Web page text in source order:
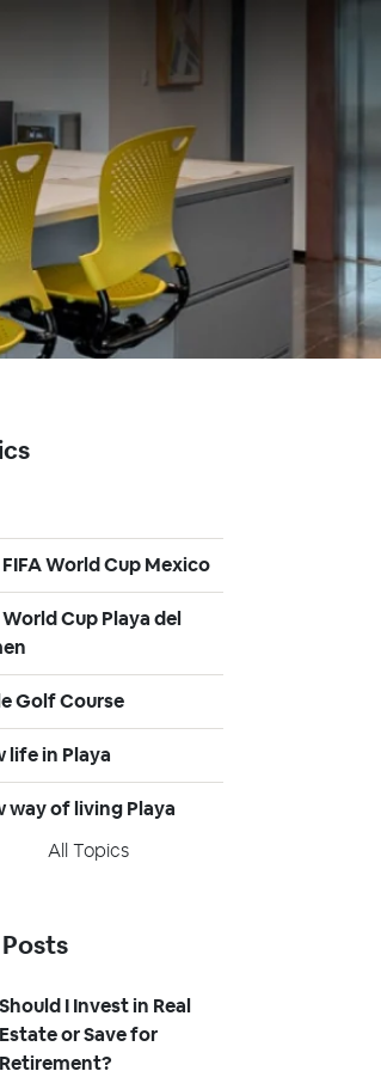
World Cup Mexico
Cup Playa del
Golf Course
life in Playa
way of living Playa
All Topics
Should I Invest in Real
Estate or Save for
Retirement?